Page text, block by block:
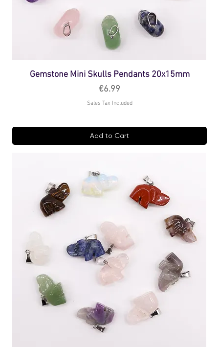
Gemstone Mini Skulls Pendants 20x15mm
Price
€6.99
Sales Tax Included
Add to Cart